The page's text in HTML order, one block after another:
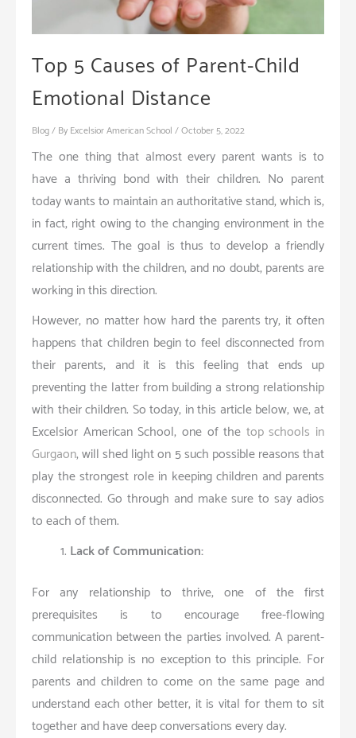
Top 5 Causes of Parent-Child
Emotional Distance
Blog/ By Excelsior American School /October 5, 2022
The one thing that almost every parent wants is to
have a thriving bond with their children. No parent
today wants to maintain an authoritative stand, which is,
in fact, right owing to the changing environment in the
current times. The goal is thus to develop a friendly
relationship with the children, and no doubt, parents are
working in this direction.
However, no matter how hard the parents try, it often
happens that children begin to feel disconnected from
their parents, and it is this feeling that ends up
preventing the latter from building a strong relationship
with their children. So today, in this article below, we, at
Excelsior American School, one of the top schools in
Gurgaon, will shed light on 5 such possible reasons that
play the strongest role in keeping children and parents
disconnected. Go through and make sure to say adios
to each of them.
Lack of Communication:
For any relationship to thrive, one of the first
prerequisites is to encourage free-flowing
communication between the parties involved. A parent-
child relationship is no exception to this principle. For
parents and children to come on the same page and
understand each other better, it is vital for them to sit
together and have deep conversations every day.